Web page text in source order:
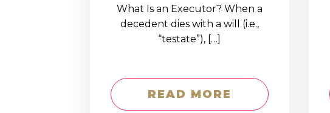
What Is an Executor? When a
decedent dies with a will (i.e.,
“testate”), […]
READ MORE